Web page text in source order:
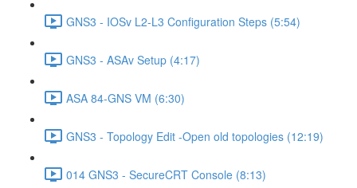
GNS3 - IOSv L2-L3 Configuration Steps (5:54)
GNS3 - ASAv Setup (4:17)
ASA 84-GNS VM (6:30)
GNS3 - Topology Edit -Open old topologies (12:19)
014 GNS3 - SecureCRT Console (8:13)